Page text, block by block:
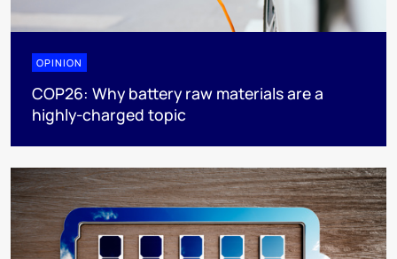
OPINION
COP26: Why battery raw materials are a
highly-charged topic